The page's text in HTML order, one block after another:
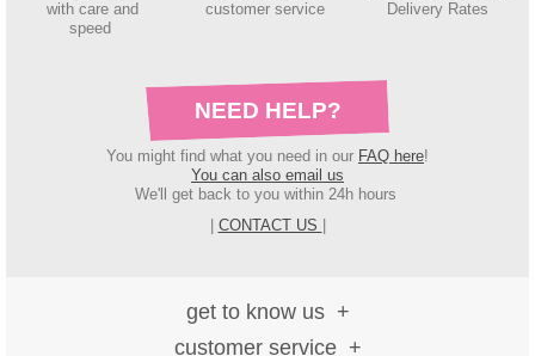
with care and
speed
customer service
Delivery Rates
NEED HELP?
You might find what you need in our FAQ here!
You can also email us
We'll get back to you within 24h hours
CONTACT US
get to know us
customer service